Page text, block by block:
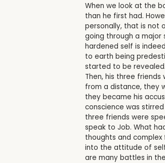
When we look at the
than he first had.
personally, that is not
going through a major
hardened self is
to earth being
started to be
Then, his three
from a distance, they
they became his
conscience was
three friends were
speak to Job. What
thoughts and complex
into the attitude of
are many battles in